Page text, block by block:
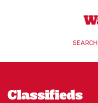
SEARCH
Classifieds